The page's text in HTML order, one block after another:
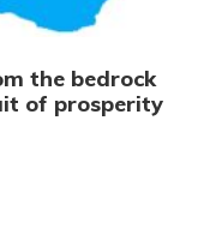
the bedrock
of prosperity